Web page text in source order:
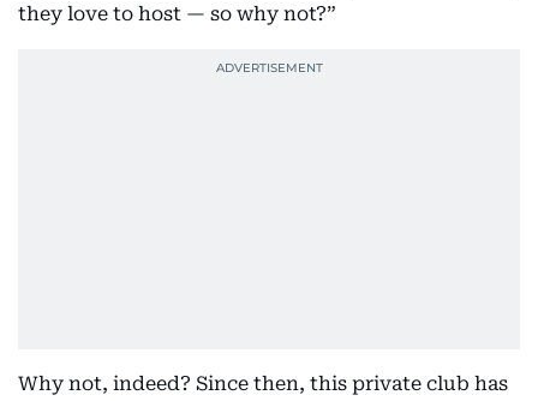
they love to host — so why not?”
Why not, indeed? Since then, this private club has